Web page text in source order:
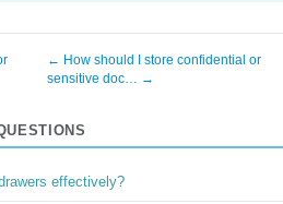
← How should I store confidential or
sensitive doc… →
effectively?